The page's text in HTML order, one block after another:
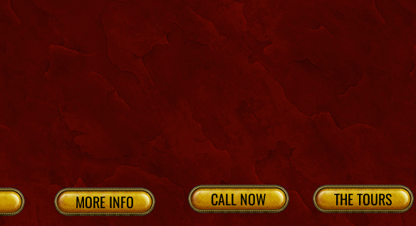
MORE INFO CALL NOW THE TOURS